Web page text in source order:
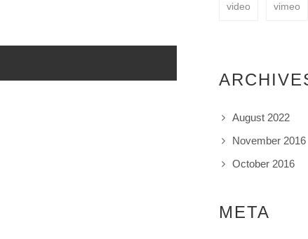
video vimeo
August 2022
November 2016
October 2016
META